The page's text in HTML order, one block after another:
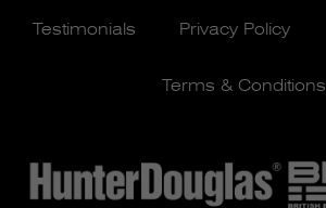
Testimonials Privacy Policy
Terms & Conditions